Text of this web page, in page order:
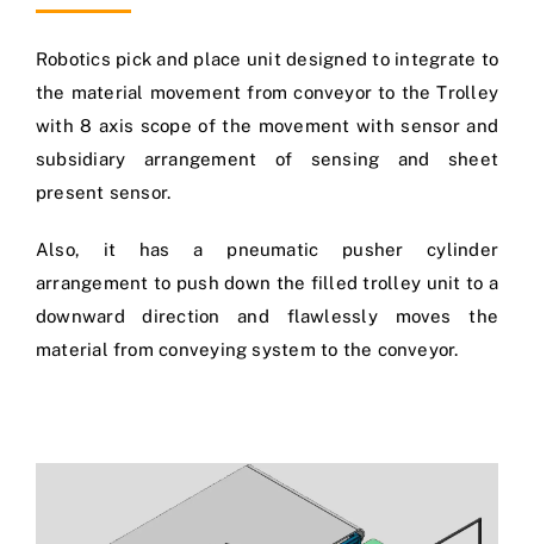
Robotics pick and place unit designed to integrate to
the material movement from conveyor to the Trolley
with 8 axis scope of the movement with sensor and
subsidiary arrangement of sensing and sheet
present sensor.
Also, it has a pneumatic pusher cylinder
arrangement to push down the filled trolley unit to a
downward direction and flawlessly moves the
material from conveying system to the conveyor.